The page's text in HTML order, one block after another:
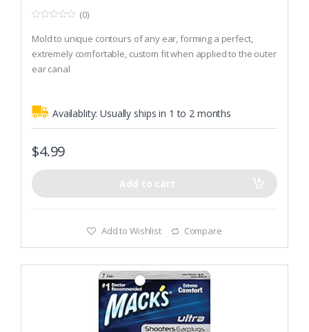
o
u
t
o
f
(0)
Mold to unique contours of any ear, forming a perfect,
extremely comfortable, custom fit when applied to the outer
ear canal
Much less expensive, more convenient and easier to use
than custom molded plugs
Availablity:Usually ships in 1 to 2 months
$4.99
Add to cart
Add to Wishlist Compare